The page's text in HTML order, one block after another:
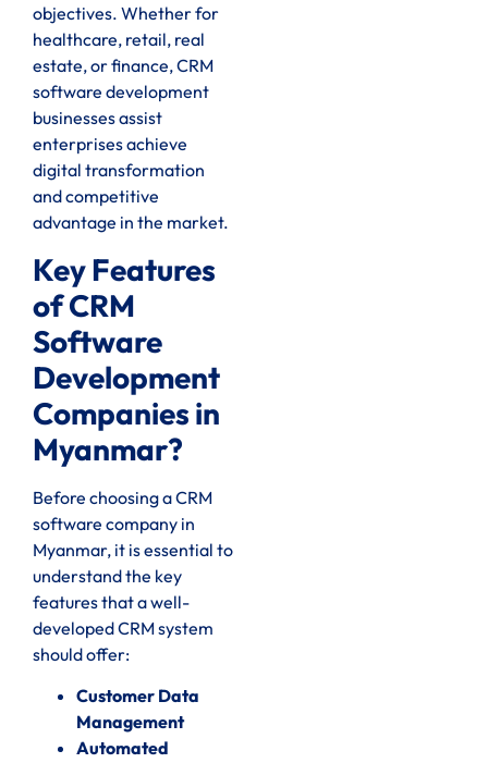
objectives. Whether for
healthcare, retail, real
estate, or finance, CRM
software development
businesses assist
enterprises achieve
digital transformation
and competitive
advantage in the market.
Key Features
of CRM
Software
Development
Companies in
Myanmar?
Before choosing a CRM
software company in
Myanmar, it is essential to
understand the key
features that a well-
developed CRM system
should offer:
Customer Data
Management
Automated